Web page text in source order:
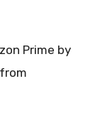
Prime by